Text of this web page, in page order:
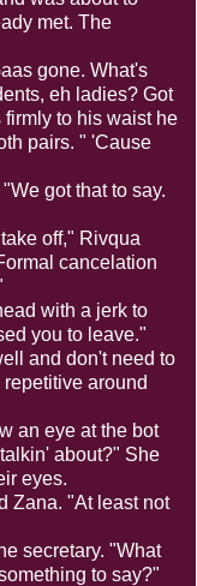
met. The
gone. What's
eh ladies? Got
to his waist he
pairs. " 'Cause
got that to say.
off," Rivqua
cancelation
with a jerk to
you to leave."
and don't need to
around
an eye at the bot
about?" She
eyes.
Zana. "At least not
secretary. "What
to say?"